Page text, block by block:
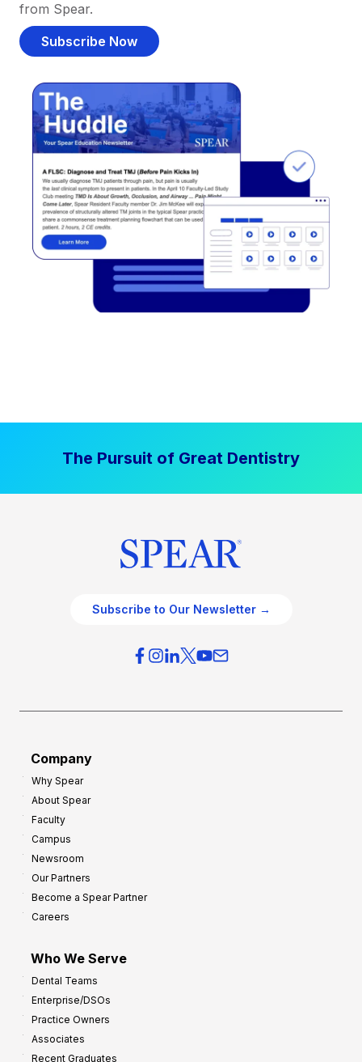
from Spear.
Subscribe Now
The Pursuit of Great Dentistry
Subscribe to Our Newsletter →
Company
Why Spear
About Spear
Faculty
Campus
Newsroom
Our Partners
Become a Spear Partner
Careers
Who We Serve
Dental Teams
Enterprise/DSOs
Practice Owners
Associates
Recent Graduates